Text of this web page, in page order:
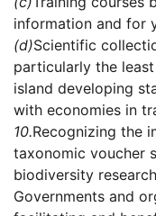
information and for
(d)Scientific
particularly the
island developing
with economies in
10.Recognizing the
taxonomic voucher
biodiversity
Governments and